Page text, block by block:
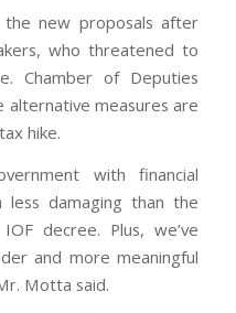
new proposals after
who threatened to
Chamber of Deputies
measures are
hike.
with financial
less damaging than the
decree. Plus, we’ve
and more meaningful
Motta said.